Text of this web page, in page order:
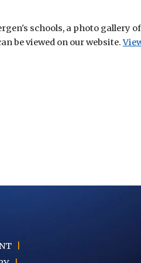
schools, a photo gallery of
be viewed on our website.